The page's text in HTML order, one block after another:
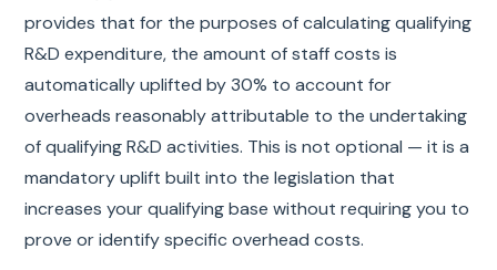
provides that for the purposes of calculating qualifying
R&D expenditure, the amount of staff costs is
automatically uplifted by 30% to account for
overheads reasonably attributable to the undertaking
of qualifying R&D activities. This is not optional — it is a
mandatory uplift built into the legislation that
increases your qualifying base without requiring you to
prove or identify specific overhead costs.